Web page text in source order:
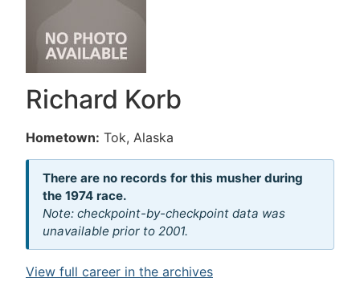
Richard Korb
Hometown: Tok, Alaska
There are no records for this musher during
the 1974 race.
Note: checkpoint-by-checkpoint data was
unavailable prior to 2001.
View full career in the archives